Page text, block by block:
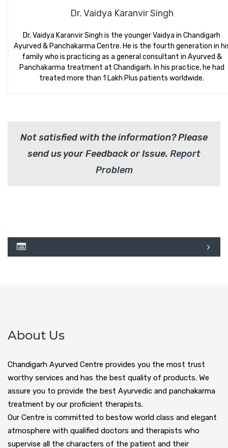
Dr. Vaidya Karanvir Singh
Dr. Vaidya Karanvir Singh is the younger Vaidya in Chandigarh
Ayurved & Panchakarma Centre. He is the fourth generation in
family who is practicing as a general consultant in Ayurved &
Panchakarma treatment at Chandigarh. In his practice, he had
treated more than 1 Lakh Plus patients worldwide.
Not satisfied with the information? Please
send us your Feedback or Issue. Report
Problem
About Us
Chandigarh Ayurved Centre provides you the most trust
worthy services and has the best quality of products. We
assure you to provide the best Ayurvedic and panchakarma
treatment by our proficient therapists.
Our Centre is committed to bestow world class and elegant
atmosphere with qualified doctors and therapists who
supervise all the characters of the patient and their